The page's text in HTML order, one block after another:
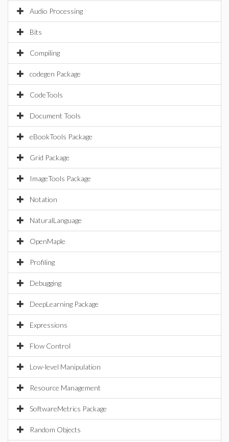
Audio Processing
Bits
Compiling
codegen Package
CodeTools
Document Tools
eBookTools Package
Grid Package
ImageTools Package
Notation
NaturalLanguage
OpenMaple
Profiling
Debugging
DeepLearning Package
Expressions
Flow Control
Low-level Manipulation
Resource Management
SoftwareMetrics Package
Random Objects